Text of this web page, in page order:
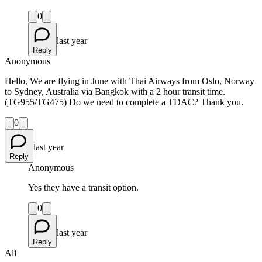
0
Reply
last year
Anonymous
Hello, We are flying in June with Thai Airways from Oslo, Norway
to Sydney, Australia via Bangkok with a 2 hour transit time.
(TG955/TG475) Do we need to complete a TDAC? Thank you.
0
Reply
last year
Anonymous
Yes they have a transit option.
0
Reply
last year
Ali